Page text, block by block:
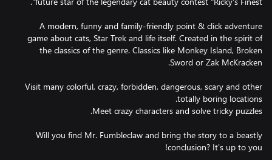
A modern, funny and family-friendly point & click adventure
game about cats, Star Trek and life itself. Created in the spirit of
the classics of the genre. Classics like Monkey Island, Broken
Visit many colorful, crazy, forbidden, dangerous, scary and other
Will you find Mr. Fumbleclaw and bring the story to a beastly